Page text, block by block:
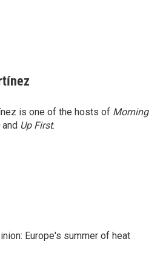
is one of the hosts of Morning
and Up First.
Europe's summer of heat